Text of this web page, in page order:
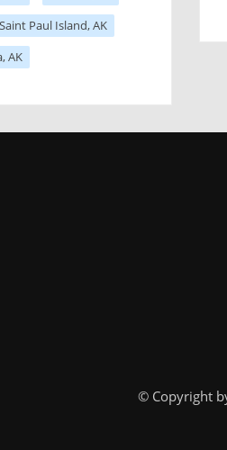
Saint Paul Island, AK
AK
© Copyright